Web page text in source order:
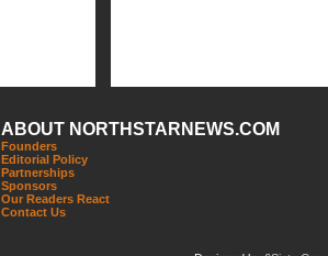
ABOUT NORTHSTARNEWS.COM
Founders
Editorial Policy
Partnerships
Sponsors
Our Readers React
Contact Us